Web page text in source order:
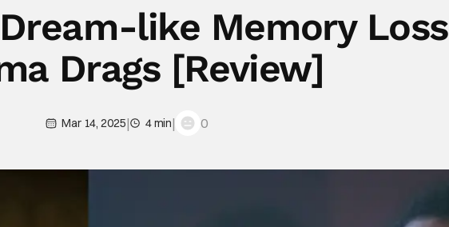
like Memory Loss
Drags [Review]
Mar 14, 2025| 4 min| 0